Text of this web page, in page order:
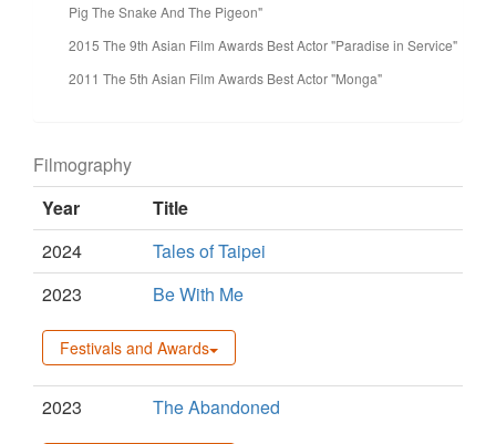
Pig The Snake And The Pigeon"
2015 The 9th Asian Film Awards Best Actor "Paradise in Service"
2011 The 5th Asian Film Awards Best Actor "Monga"
Filmography
Year
Title
2024
Tales of Taipei
2023
Be With Me
Festivals and Awards
2023 The Abandoned